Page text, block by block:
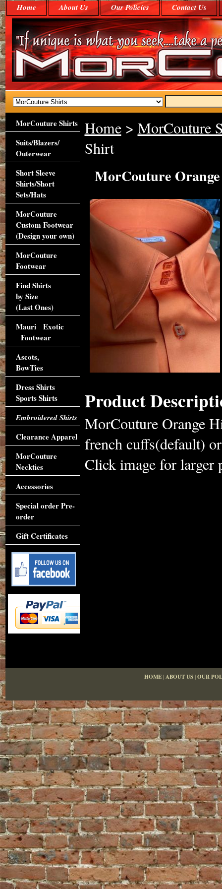
Home About Us Our Policies Contact Us
Home> MorCouture
Shirt
MorCouture
Product
MorCouture Orange
french cuffs(default)
Click image for larger
MorCouture Shirts
Suits/Blazers/
Outerwear
Short Sleeve
Shirts/Short
Sets/Hats
MorCouture
Custom Footwear
(Design your own)
MorCouture
Footwear
Find Shirts
by Size
(Last Ones)
Mauri Exotic
Footwear
Ascots,
BowTies
Dress Shirts
Sports Shirts
Embroidered Shirts
Clearance Apparel
MorCouture
Neckties
Accessories
Special order Pre-
order
Gift Certificates
HOME|ABOUT US|OUR